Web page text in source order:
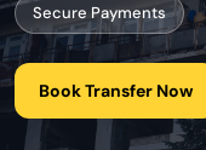
Secure Payments
Book Transfer Now